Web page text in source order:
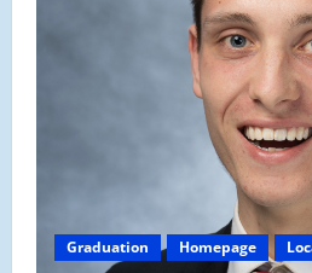
Graduation Homepage